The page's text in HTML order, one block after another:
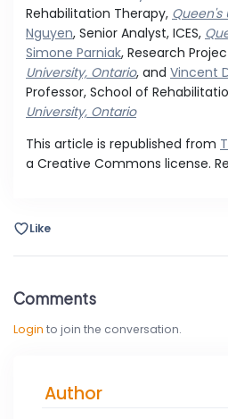
Rehabilitation Therapy, Queen's
Nguyen, Senior Analyst, ICES,
Simone Parniak, Research
University, Ontario, and Vincent
Professor, School of
University, Ontario
This article is republished from
a Creative Commons license.
Like
Comments
Login to join the conversation.
Author